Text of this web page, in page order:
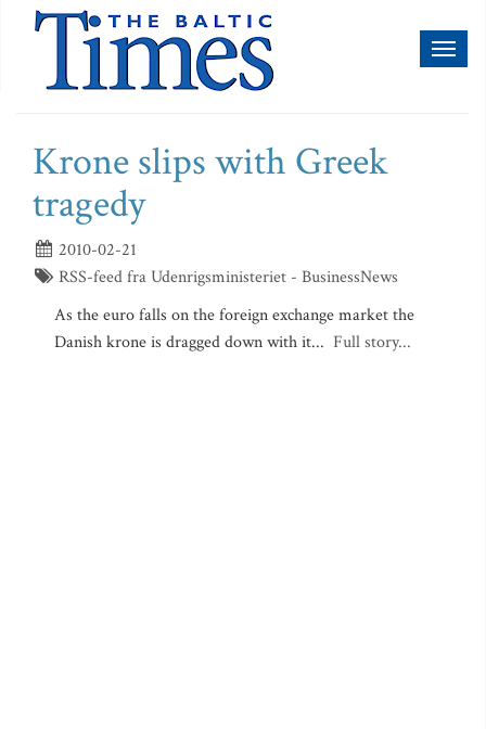
Krone slips with Greek
tragedy
2010-02-21
RSS-feed fra Udenrigsministeriet - BusinessNews
As the euro falls on the foreign exchange market the
Danish krone is dragged down with it... Full story...